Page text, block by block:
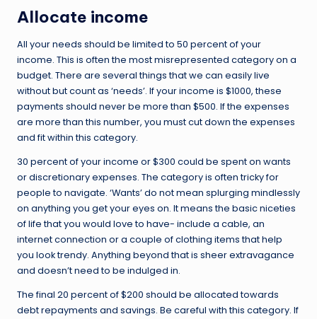
Allocate income
All your needs should be limited to 50 percent of your
income. This is often the most misrepresented category on a
budget. There are several things that we can easily live
without but count as ‘needs’. If your income is $1000, these
payments should never be more than $500. If the expenses
are more than this number, you must cut down the expenses
and fit within this category.
30 percent of your income or $300 could be spent on wants
or discretionary expenses. The category is often tricky for
people to navigate. ‘Wants’ do not mean splurging mindlessly
on anything you get your eyes on. It means the basic niceties
of life that you would love to have- include a cable, an
internet connection or a couple of clothing items that help
you look trendy. Anything beyond that is sheer extravagance
and doesn’t need to be indulged in.
The final 20 percent of $200 should be allocated towards
debt repayments and savings. Be careful with this category. If